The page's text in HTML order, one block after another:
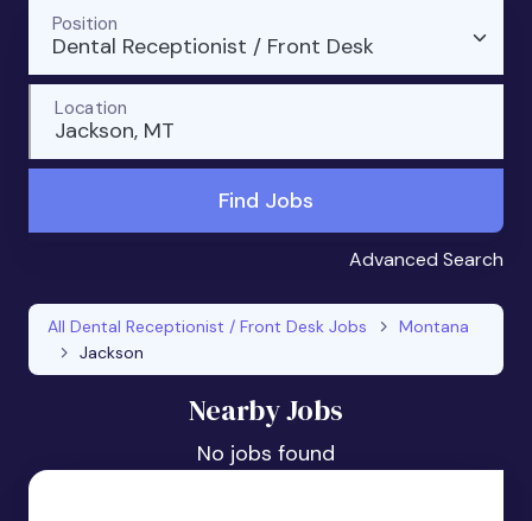
Dental Receptionist / Front Desk
Position
Jackson, MT
Location
Find Jobs
Advanced Search
All Dental Receptionist / Front Desk Jobs
Montana
Jackson
Nearby Jobs
No jobs found